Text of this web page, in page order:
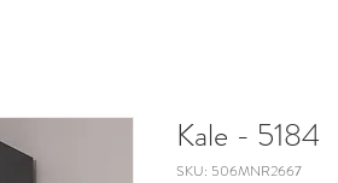
Kale - 5184
SKU: 506MNR2667